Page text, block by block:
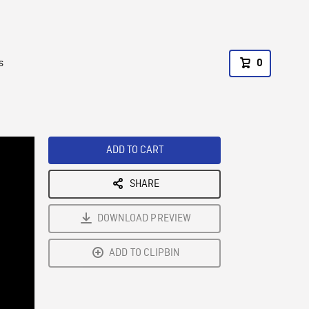
0
ADD TO CART
SHARE
DOWNLOAD PREVIEW
ADD TO CLIPBIN